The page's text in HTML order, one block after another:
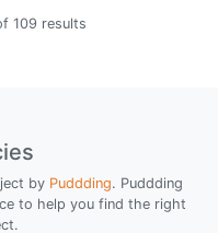
109 results
by Puddding. Puddding
to help you find the right